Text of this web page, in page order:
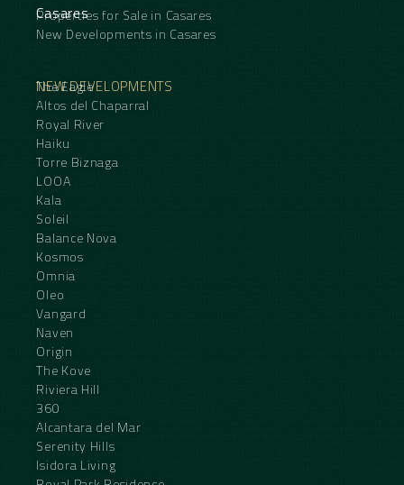
Casares
Properties for Sale in Casares
New Developments in Casares
NEW DEVELOPMENTS
The Eagle
Altos del Chaparral
Royal River
Haiku
Torre Biznaga
LOOA
Kala
Soleil
Balance Nova
Kosmos
Omnia
Oleo
Vangard
Naven
Origin
The Kove
Riviera Hill
360
Alcantara del Mar
Serenity Hills
Isidora Living